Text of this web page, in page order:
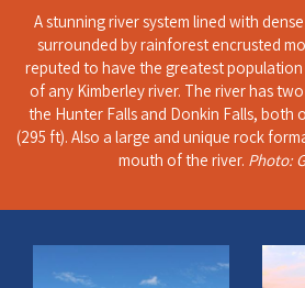
A stunning river system lined with
surrounded by rainforest encrusted
reputed to have the greatest
of any Kimberley river. The river has
the Hunter Falls and Donkin Falls, both
(295 ft). Also a large and unique rock
mouth of the river. Photo: